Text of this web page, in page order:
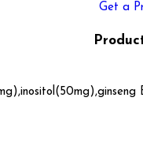
Get a